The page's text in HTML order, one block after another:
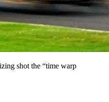
shot the “time warp